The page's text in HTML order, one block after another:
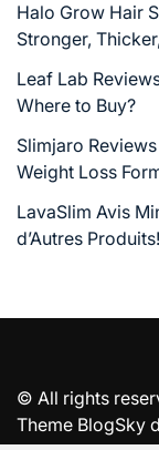
Halo Grow Hair
Stronger,
Leaf Lab
Where to Buy?
Slimjaro
Weight Loss
LavaSlim Avis
d’Autres Produits!
© All rights
Theme BlogSky